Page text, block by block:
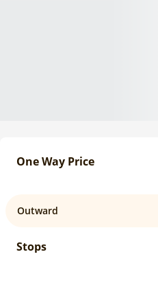
One Way Price
Outward
Stops